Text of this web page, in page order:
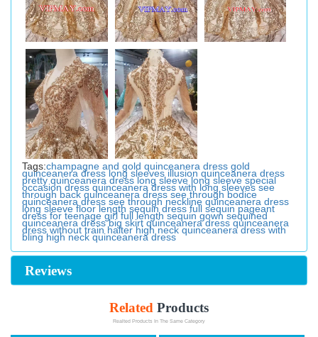
Tags:champagne and gold quinceanera dress gold
quinceanera dress long sleeves illusion quinceanera dress
pretty quinceanera dress long sleeve long sleeve special
occasion dress quinceanera dress with long sleeves see
through back quinceanera dress see through bodice
quinceanera dress see through neckline quinceanera dress
long sleeve floor length sequin dress full sequin pageant
dress for teenage girl full length sequin gown sequined
quinceanera dress big skirt quinceanera dress quinceanera
dress without train halter high neck quinceanera dress with
bling high neck quinceanera dress
Reviews
Related Products
Realted Products In The Same Category